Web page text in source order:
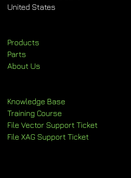
United States
Products
Parts
About Us
Knowledge Base
Training Course
File Vector Support Ticket
File XAG Support Ticket